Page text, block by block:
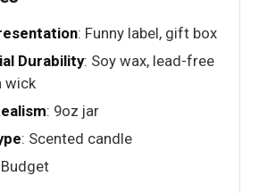
: Funny label, gift box
Durability: Soy wax, lead-free
wick
: 9oz jar
: Scented candle